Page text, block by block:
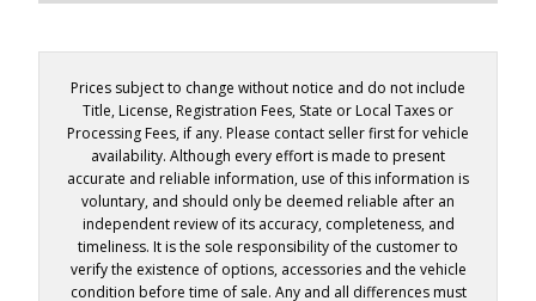
Prices subject to change without notice and do not include
Title, License, Registration Fees, State or Local Taxes or
Processing Fees, if any. Please contact seller first for vehicle
availability. Although every effort is made to present
accurate and reliable information, use of this information is
voluntary, and should only be deemed reliable after an
independent review of its accuracy, completeness, and
timeliness. It is the sole responsibility of the customer to
verify the existence of options, accessories and the vehicle
condition before time of sale. Any and all differences must